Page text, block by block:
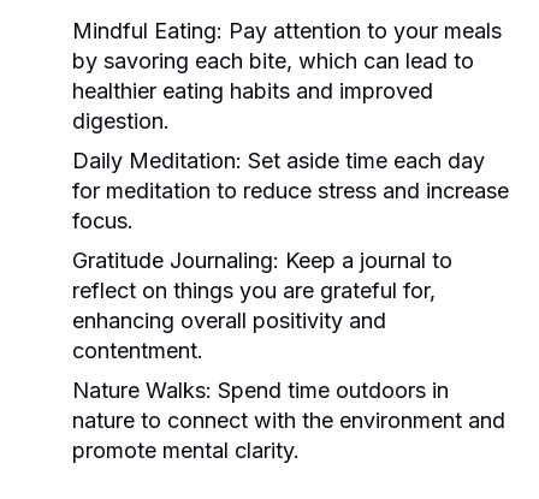
Mindful Eating: Pay attention to your meals
by savoring each bite, which can lead to
healthier eating habits and improved
digestion.
Daily Meditation: Set aside time each day
for meditation to reduce stress and increase
focus.
Gratitude Journaling: Keep a journal to
reflect on things you are grateful for,
enhancing overall positivity and
contentment.
Nature Walks: Spend time outdoors in
nature to connect with the environment and
promote mental clarity.